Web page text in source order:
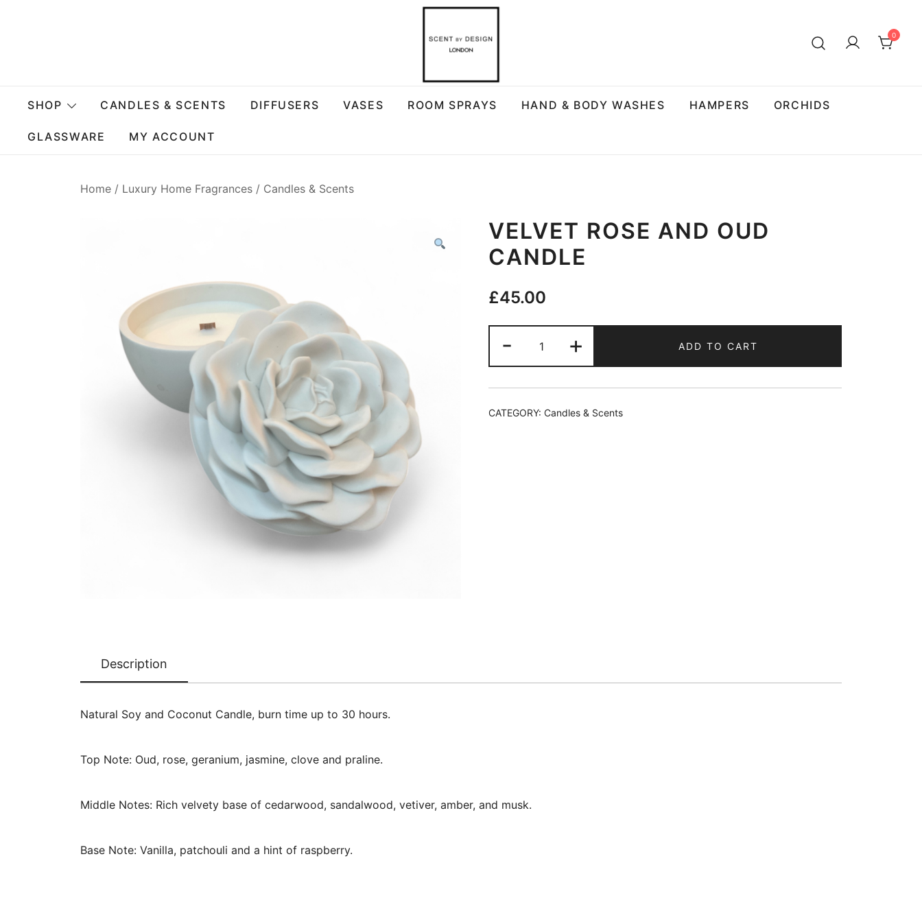
0
SHOP CANDLES & SCENTS DIFFUSERS VASES ROOM SPRAYS HAND & BODY WASHES HAMPERS ORCHIDS
GLASSWARE MY ACCOUNT
Home / Luxury Home Fragrances / Candles & Scents
VELVET ROSE AND OUD
CANDLE
£45.00
-
Rose
and
Oud
Candle
+ ADD TO CART
CATEGORY: Candles & Scents
Description
Natural Soy and Coconut Candle, burn time up to 30 hours.
Top Note: Oud, rose, geranium, jasmine, clove and praline.
Middle Notes: Rich velvety base of cedarwood, sandalwood, vetiver, amber, and musk.
Base Note: Vanilla, patchouli and a hint of raspberry.